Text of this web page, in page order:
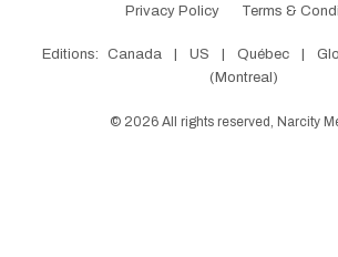
Privacy Policy Terms &
Editions: Canada US Québec
(Montreal)
© 2026 All rights reserved, Narcity